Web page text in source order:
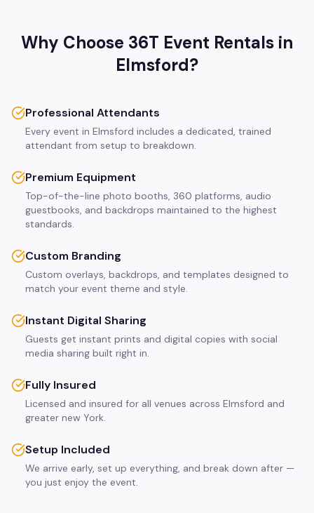
Why Choose 36T Event Rentals in
Elmsford?
Professional Attendants
Every event in Elmsford includes a dedicated, trained
attendant from setup to breakdown.
Premium Equipment
Top-of-the-line photo booths, 360 platforms, audio
guestbooks, and backdrops maintained to the highest
standards.
Custom Branding
Custom overlays, backdrops, and templates designed to
match your event theme and style.
Instant Digital Sharing
Guests get instant prints and digital copies with social
media sharing built right in.
Fully Insured
Licensed and insured for all venues across Elmsford and
greater new York.
Setup Included
We arrive early, set up everything, and break down after —
you just enjoy the event.